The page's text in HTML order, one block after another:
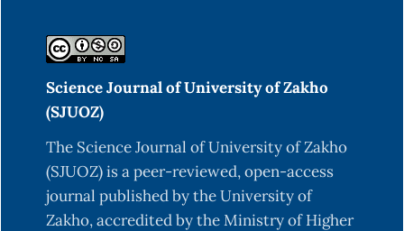
Science Journal of University of Zakho
(SJUOZ)
The Science Journal of University of Zakho
(SJUOZ) is a peer-reviewed, open-access
journal published by the University of
Zakho, accredited by the Ministry of Higher